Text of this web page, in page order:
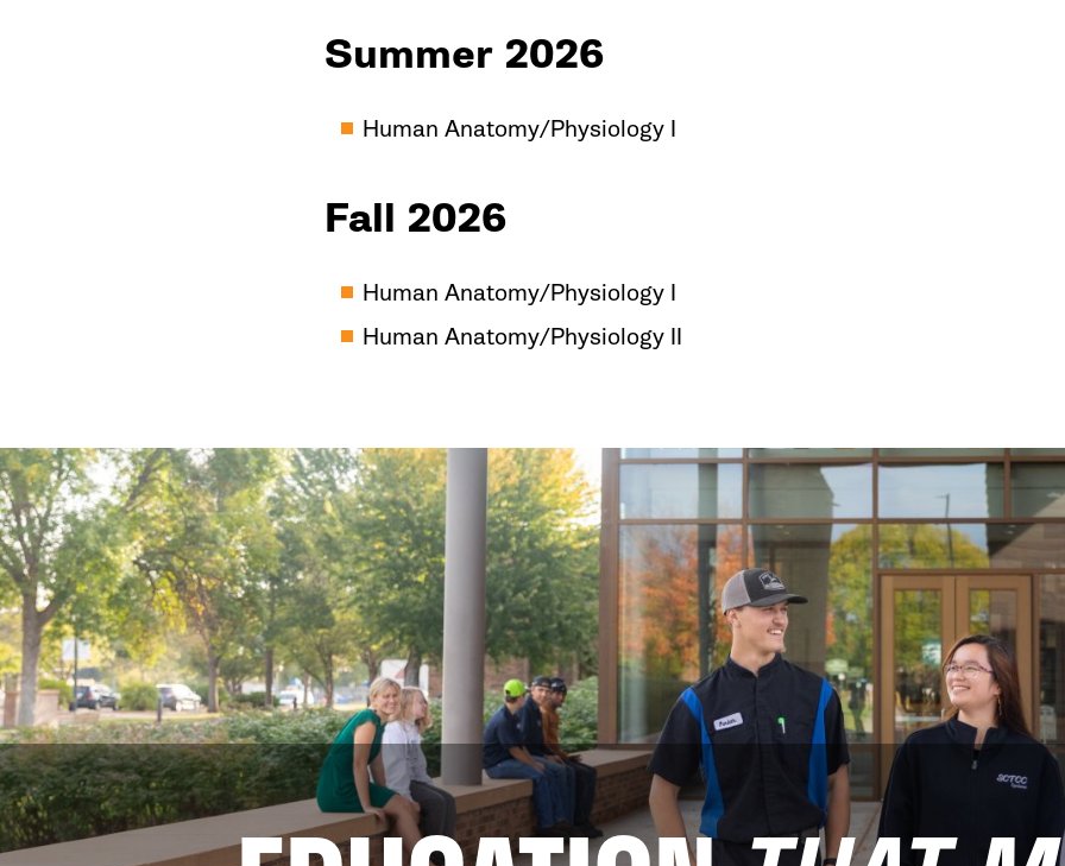
Summer 2026
Human Anatomy/Physiology I
Fall 2026
Human Anatomy/Physiology I
Human Anatomy/Physiology II